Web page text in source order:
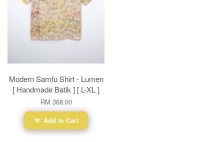
Modern Samfu Shirt - Lumen
[ Handmade Batik ] [ L-XL ]
RM 368.00
Add to Cart